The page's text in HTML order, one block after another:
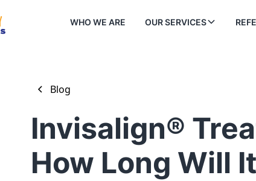
WHO WE ARE OUR SERVICES
Blog
Invisalign®
How Long Will